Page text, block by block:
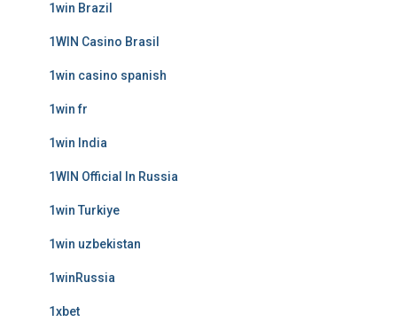
1win Brazil
1WIN Casino Brasil
1win casino spanish
1win fr
1win India
1WIN Official In Russia
1win Turkiye
1win uzbekistan
1winRussia
1xbet